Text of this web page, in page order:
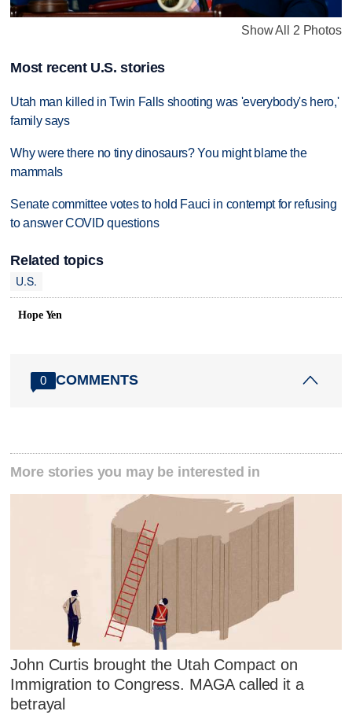
Show All 2 Photos
Most recent U.S. stories
Utah man killed in Twin Falls shooting was 'everybody's hero,'
family says
Why were there no tiny dinosaurs? You might blame the
mammals
Senate committee votes to hold Fauci in contempt for refusing
to answer COVID questions
Related topics
U.S.
Hope Yen
0 COMMENTS
More stories you may be interested in
John Curtis brought the Utah Compact on
Immigration to Congress. MAGA called it a
betrayal